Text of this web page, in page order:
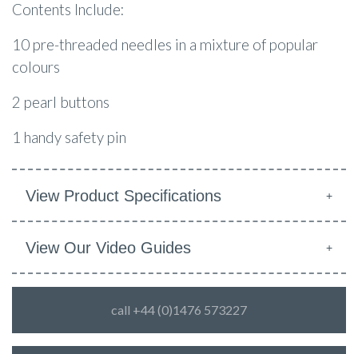
Contents Include:
10 pre-threaded needles in a mixture of popular
colours
2 pearl buttons
1 handy safety pin
View Product Specifications
View Our Video Guides
call +44 (0)1476 573227